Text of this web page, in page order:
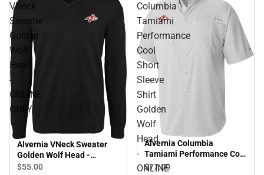
VNeck
Sweater
Golden
Wolf
Head
-
ONLINE
ONLY
Alvernia VNeck Sweater
Golden Wolf Head -
ONLINE ONLY
$55.00
Columbia
Tamiami
Performance
Cool
Short
Sleeve
Shirt
Golden
Wolf
Head
-
ONLINE
Alvernia Columbia
Tamiami Performance Cool
Short Sleeve Shirt Golden
$77.00